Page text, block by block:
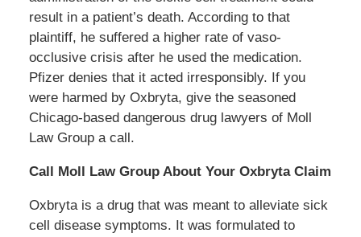
result in a patient’s death. According to that
plaintiff, he suffered a higher rate of vaso-
occlusive crisis after he used the medication.
Pfizer denies that it acted irresponsibly. If you
were harmed by Oxbryta, give the seasoned
Chicago-based dangerous drug lawyers of Moll
Law Group a call.
Call Moll Law Group About Your Oxbryta Claim
Oxbryta is a drug that was meant to alleviate sick
cell disease symptoms. It was formulated to